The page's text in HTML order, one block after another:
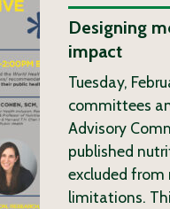
Designing
impact
Tuesday,
committees
Advisory
published
excluded
limitations.